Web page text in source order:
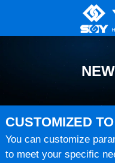
CUSTOMIZED
You can customize
to meet your specific